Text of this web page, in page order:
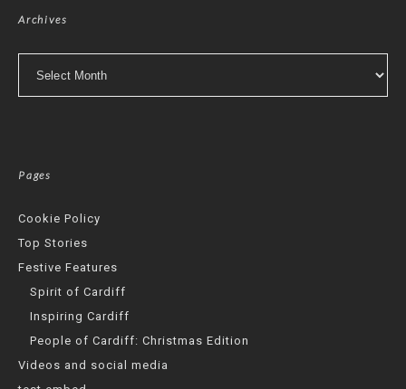
Archives
Pages
Cookie Policy
Top Stories
Festive Features
Spirit of Cardiff
Inspiring Cardiff
People of Cardiff: Christmas Edition
Videos and social media